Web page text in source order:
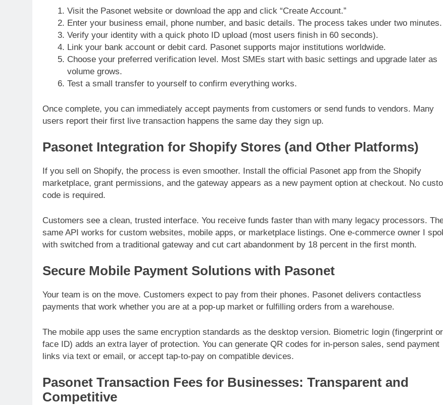
Visit the Pasonet website or download the app and click “Create Account.”
Enter your business email, phone number, and basic details. The process takes under two minutes.
Verify your identity with a quick photo ID upload (most users finish in 60 seconds).
Link your bank account or debit card. Pasonet supports major institutions worldwide.
Choose your preferred verification level. Most SMEs start with basic settings and upgrade later as
volume grows.
Test a small transfer to yourself to confirm everything works.
Once complete, you can immediately accept payments from customers or send funds to vendors. Many
users report their first live transaction happens the same day they sign up.
Pasonet Integration for Shopify Stores (and Other Platforms)
If you sell on Shopify, the process is even smoother. Install the official Pasonet app from the Shopify
marketplace, grant permissions, and the gateway appears as a new payment option at checkout. No
code is required.
Customers see a clean, trusted interface. You receive funds faster than with many legacy processors.
same API works for custom websites, mobile apps, or marketplace listings. One e-commerce owner I
with switched from a traditional gateway and cut cart abandonment by 18 percent in the first month.
Secure Mobile Payment Solutions with Pasonet
Your team is on the move. Customers expect to pay from their phones. Pasonet delivers contactless
payments that work whether you are at a pop-up market or fulfilling orders from a warehouse.
The mobile app uses the same encryption standards as the desktop version. Biometric login (fingerprint or
face ID) adds an extra layer of protection. You can generate QR codes for in-person sales, send payment
links via text or email, or accept tap-to-pay on compatible devices.
Pasonet Transaction Fees for Businesses: Transparent and
Competitive